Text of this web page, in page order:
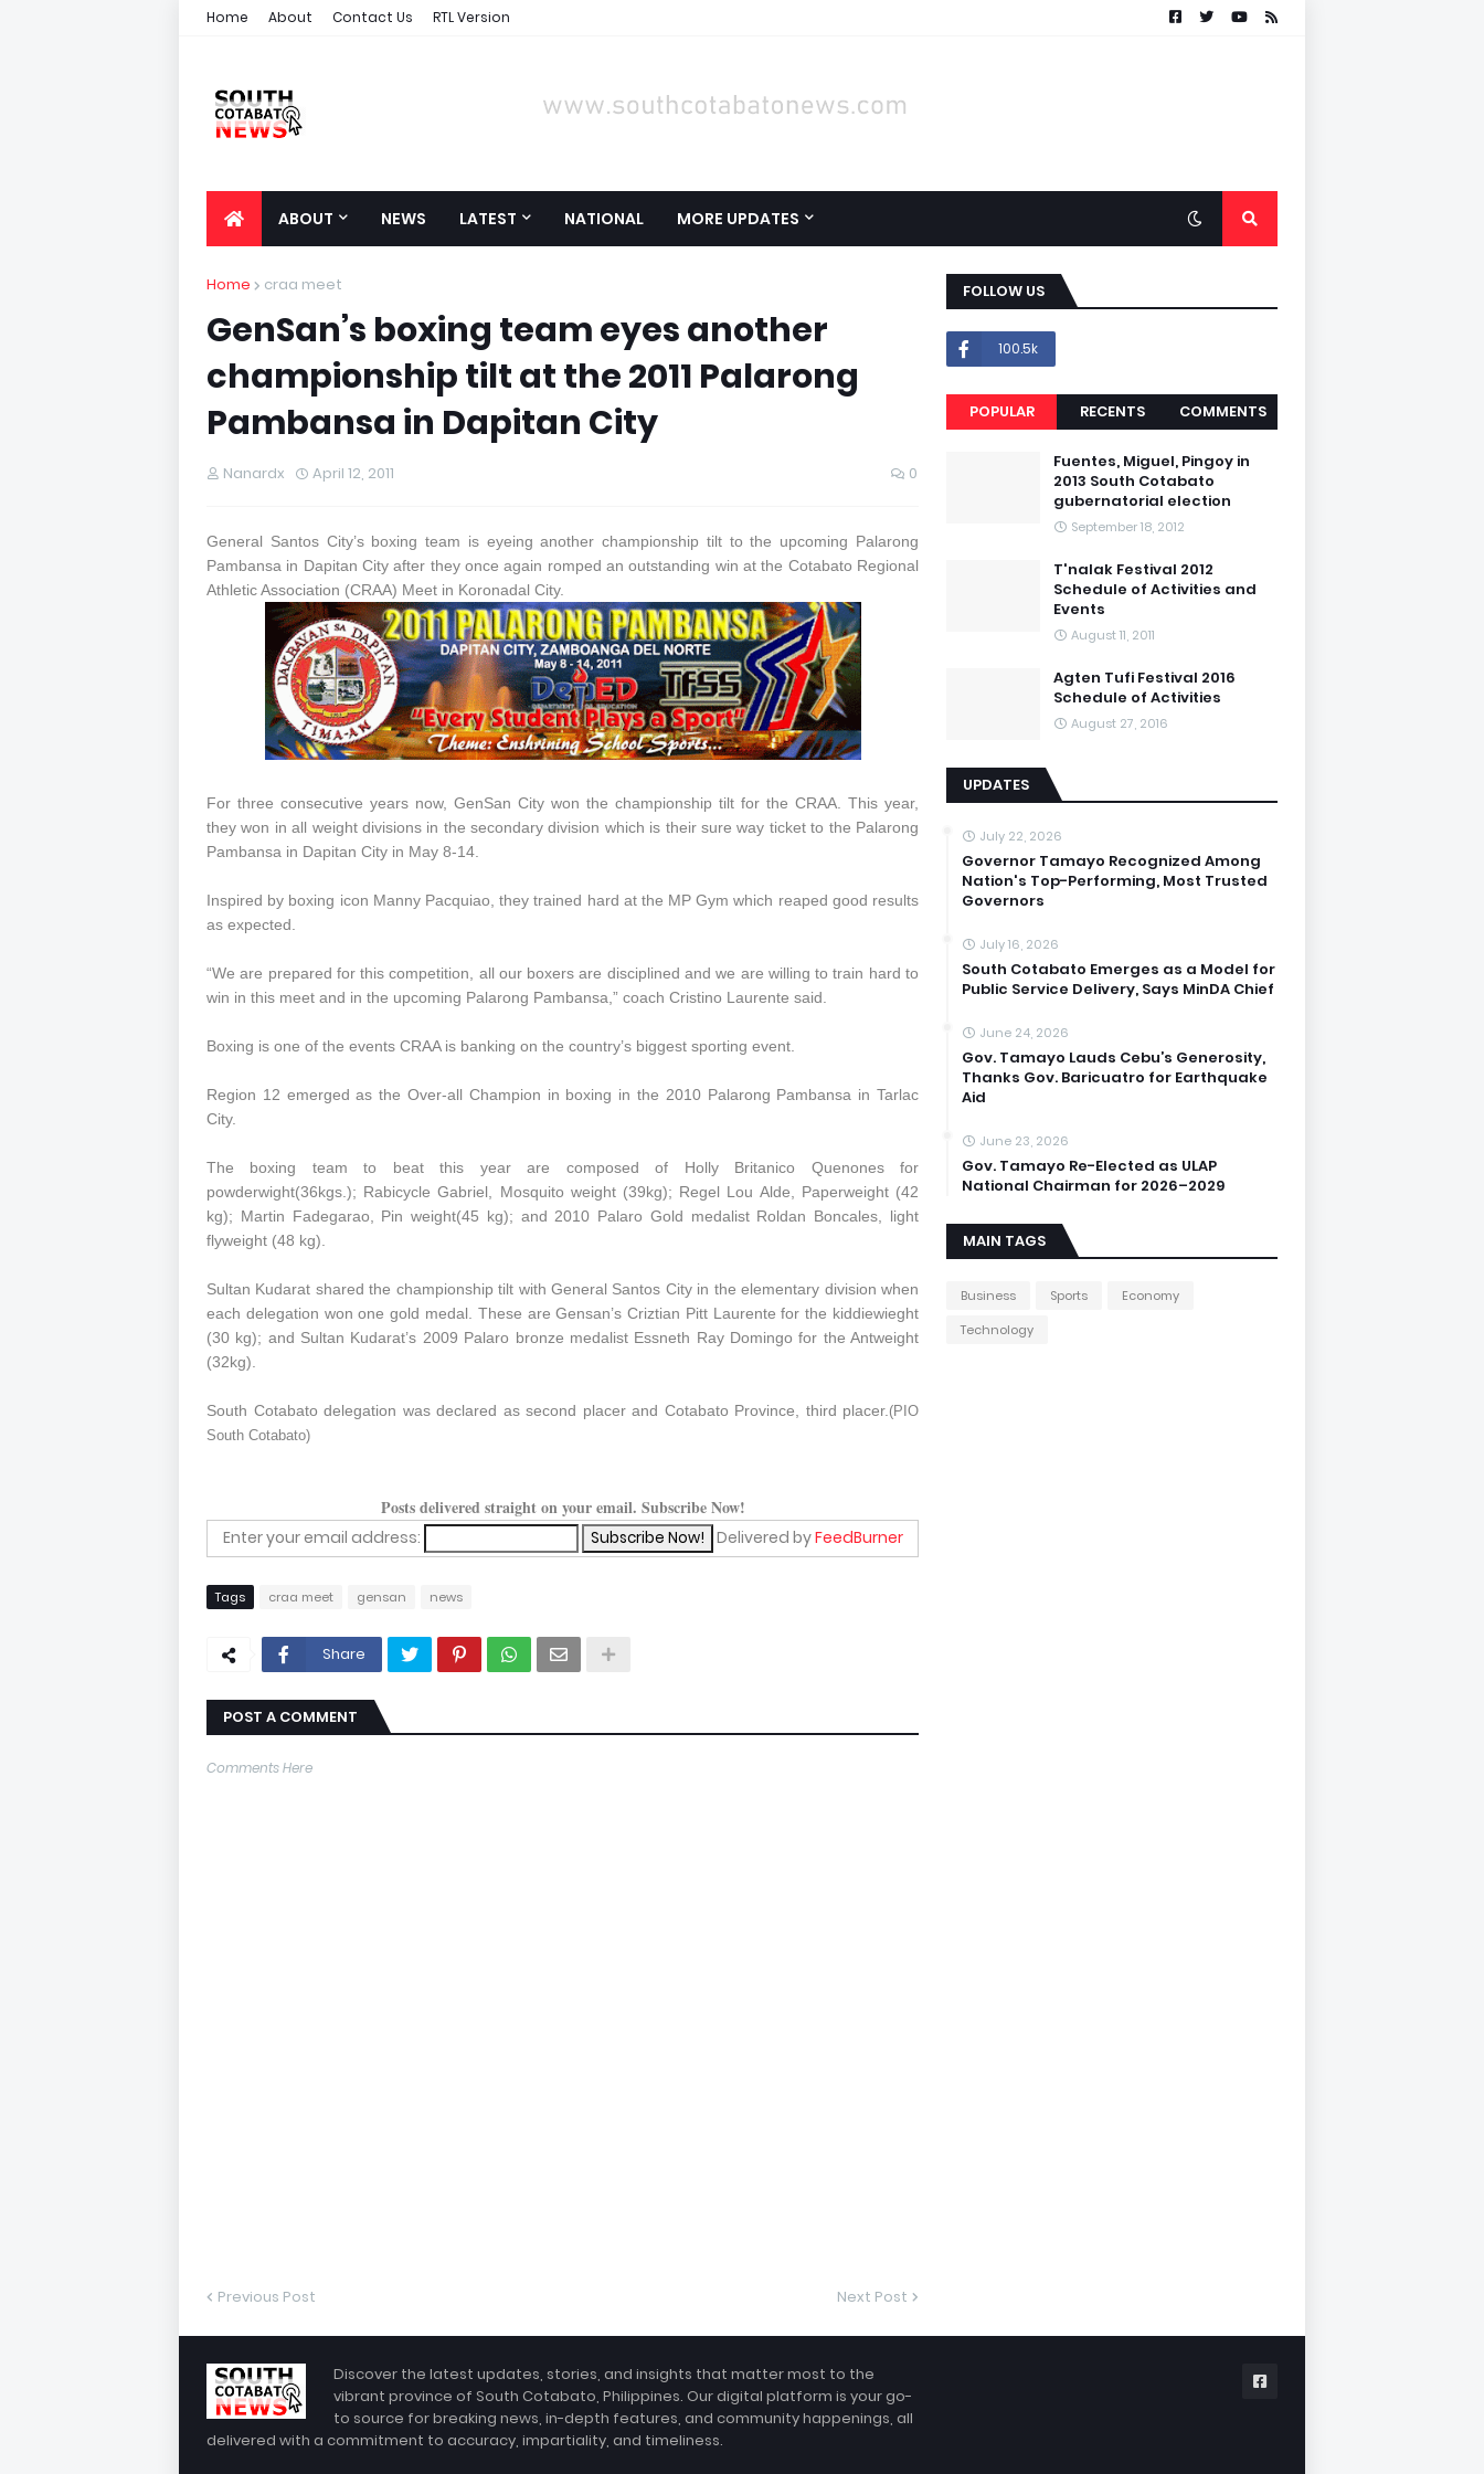
Home About Contact Us RTL Version
ABOUT NEWS LATEST NATIONAL MORE UPDATES
Home craa meet
GenSan’s boxing team eyes another
championship tilt at the 2011 Palarong
Pambansa in Dapitan City
Nanardx April 12, 2011 0
General Santos City’s boxing team is eyeing another championship tilt to the upcoming Palarong
Pambansa in Dapitan City after they once again romped an outstanding win at the Cotabato Regional
Athletic Association (CRAA) Meet in Koronadal City.
For three consecutive years now, GenSan City won the championship tilt for the CRAA. This year,
they won in all weight divisions in the secondary division which is their sure way ticket to the Palarong
Pambansa in Dapitan City in May 8-14.
Inspired by boxing icon Manny Pacquiao, they trained hard at the MP Gym which reaped good results
as expected.
“We are prepared for this competition, all our boxers are disciplined and we are willing to train hard to
win in this meet and in the upcoming Palarong Pambansa,” coach Cristino Laurente said.
Boxing is one of the events CRAA is banking on the country’s biggest sporting event.
Region 12 emerged as the Over-all Champion in boxing in the 2010 Palarong Pambansa in Tarlac
City.
The boxing team to beat this year are composed of Holly Britanico Quenones for
powderwight(36kgs.); Rabicycle Gabriel, Mosquito weight (39kg); Regel Lou Alde, Paperweight (42
kg); Martin Fadegarao, Pin weight(45 kg); and 2010 Palaro Gold medalist Roldan Boncales, light
flyweight (48 kg).
Sultan Kudarat shared the championship tilt with General Santos City in the elementary division when
each delegation won one gold medal. These are Gensan’s Criztian Pitt Laurente for the kiddiewieght
(30 kg); and Sultan Kudarat’s 2009 Palaro bronze medalist Essneth Ray Domingo for the Antweight
(32kg).
South Cotabato delegation was declared as second placer and Cotabato Province, third placer. (PIO
South Cotabato)
Posts delivered straight on your email. Subscribe Now!
Enter your email address: Delivered byFeedBurner
Tags craa meet gensan news
Share
POST A COMMENT
Comments Here
Previous Post Next Post
FOLLOW US
100.5k
POPULAR RECENTS COMMENTS
Fuentes, Miguel, Pingoy in
2013 South Cotabato
gubernatorial election
September 18, 2012
T'nalak Festival 2012
Schedule of Activities and
Events
August 11, 2011
Agten Tufi Festival 2016
Schedule of Activities
August 27, 2016
UPDATES
July 22, 2026
Governor Tamayo Recognized Among
Nation's Top-Performing, Most Trusted
Governors
July 16, 2026
South Cotabato Emerges as a Model for
Public Service Delivery, Says MinDA Chief
June 24, 2026
Gov. Tamayo Lauds Cebu’s Generosity,
Thanks Gov. Baricuatro for Earthquake
Aid
June 23, 2026
Gov. Tamayo Re-Elected as ULAP
National Chairman for 2026–2029
MAIN TAGS
Business Sports
Economy
Technology
Discover the latest updates, stories, and insights that matter most to the
vibrant province of South Cotabato, Philippines. Our digital platform is your go-
to source for breaking news, in-depth features, and community happenings, all
delivered with a commitment to accuracy, impartiality, and timeliness.